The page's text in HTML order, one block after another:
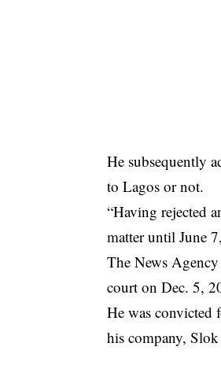
He subsequently
to Lagos or not.
“Having rejected
matter until June
The News
court on Dec. 5,
He was convicted
his company,